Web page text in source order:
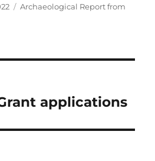
Categories
Archaeological Report from
applications